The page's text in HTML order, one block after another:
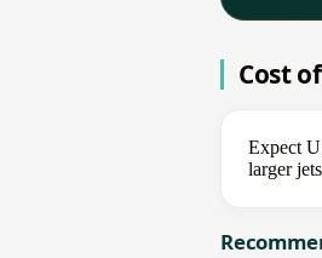
Cost
Expect
larger